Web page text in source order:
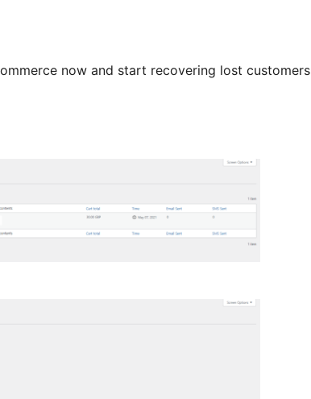
now and start recovering lost customers